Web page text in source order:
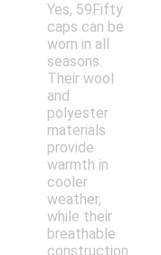
Yes, 59Fifty
caps can be
worn in all
seasons.
Their wool
and
polyester
materials
provide
warmth in
cooler
weather,
while their
breathable
construction